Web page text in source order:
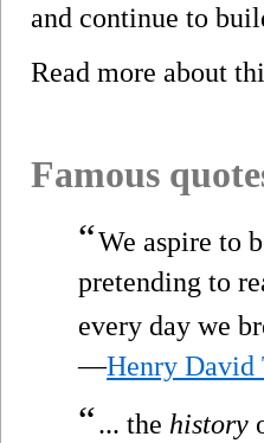
and continue to
Read more about
Famous
“We aspire to
pretending to
every day we
—Henry David
“... the history